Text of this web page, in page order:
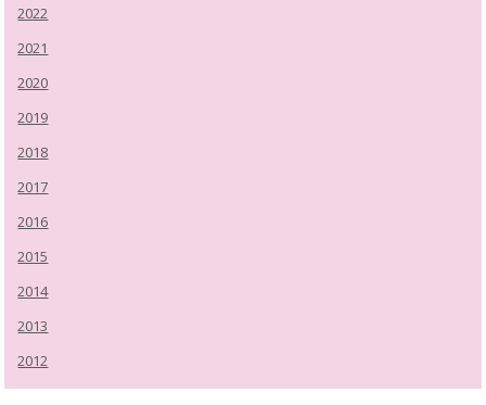
2022
2021
2020
2019
2018
2017
2016
2015
2014
2013
2012